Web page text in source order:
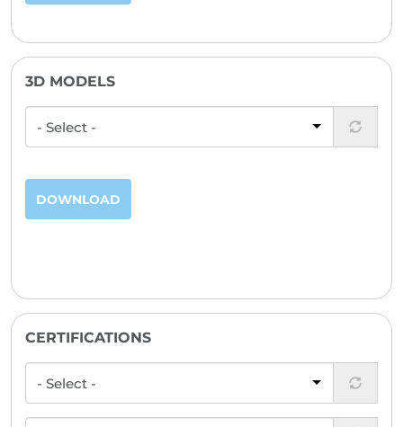
3D MODELS
DOWNLOAD
CERTIFICATIONS